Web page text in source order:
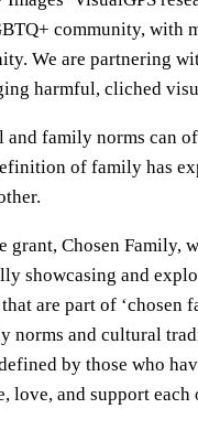
community, with
We are partnering
harmful, cliched
family norms can
of family has
grant, Chosen
showcasing and
are part of
norms and cultural
by those who
love, and support